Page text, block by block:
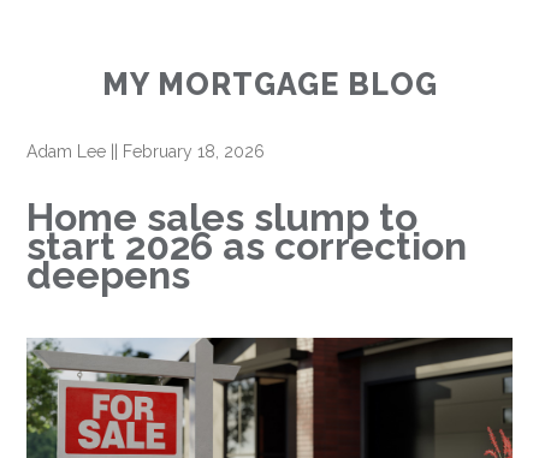
MY MORTGAGE BLOG
Adam Lee February 18, 2026
Home sales slump to
start 2026 as correction
deepens